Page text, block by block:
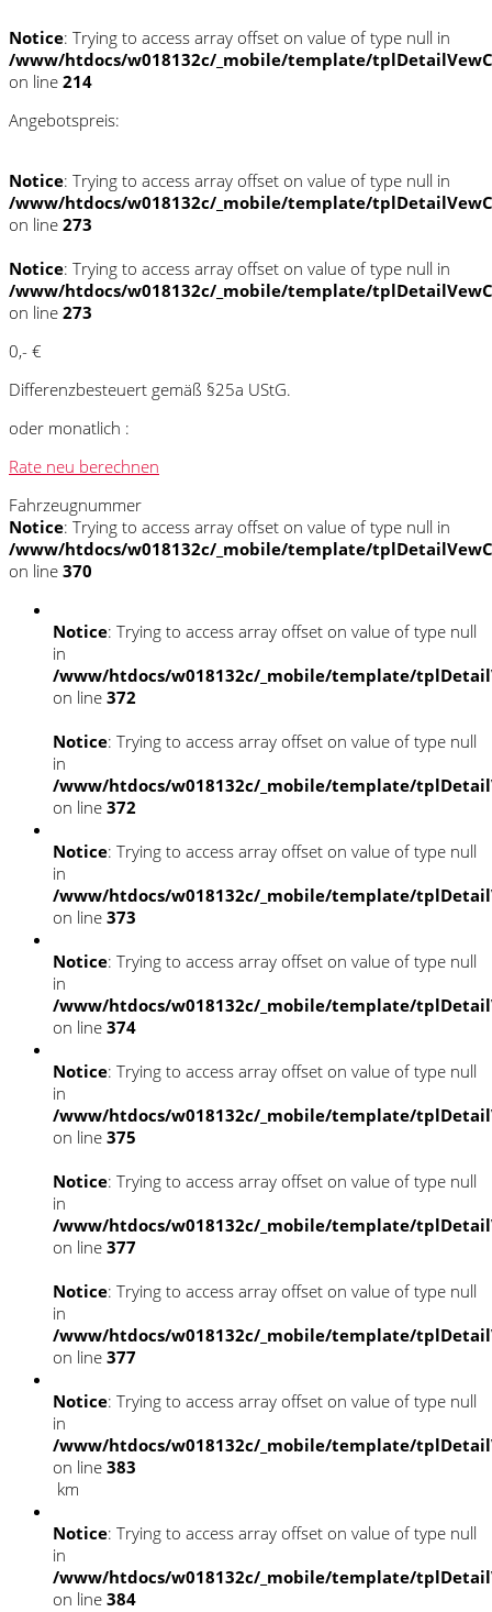
Notice: Trying to access array offset on value of type null in
/www/htdocs/w018132c/_mobile/template/
on line 214
Angebotspreis:
Notice: Trying to access array offset on value of type null in
/www/htdocs/w018132c/_mobile/template/
on line 273
Notice: Trying to access array offset on value of type null in
/www/htdocs/w018132c/_mobile/template/
on line 273
0,- €
Differenzbesteuert gemäß §25a UStG.
oder monatlich :
Rate neu berechnen
Fahrzeugnummer
Notice: Trying to access array offset on value of type null in
/www/htdocs/w018132c/_mobile/template/
on line 370
Notice: Trying to access array offset on value of type null
in
/www/htdocs/w018132c/_mobile/template/
on line 372
Notice: Trying to access array offset on value of type null
in
/www/htdocs/w018132c/_mobile/template/
on line 372
Notice: Trying to access array offset on value of type null
in
/www/htdocs/w018132c/_mobile/template/
on line 373
Notice: Trying to access array offset on value of type null
in
/www/htdocs/w018132c/_mobile/template/
on line 374
Notice: Trying to access array offset on value of type null
in
/www/htdocs/w018132c/_mobile/template/
on line 375
Notice: Trying to access array offset on value of type null
in
/www/htdocs/w018132c/_mobile/template/
on line 377
Notice: Trying to access array offset on value of type null
in
/www/htdocs/w018132c/_mobile/template/
on line 377
Notice: Trying to access array offset on value of type null
in
/www/htdocs/w018132c/_mobile/template/
on line 383
km
Notice: Trying to access array offset on value of type null
in
/www/htdocs/w018132c/_mobile/template/
on line 384